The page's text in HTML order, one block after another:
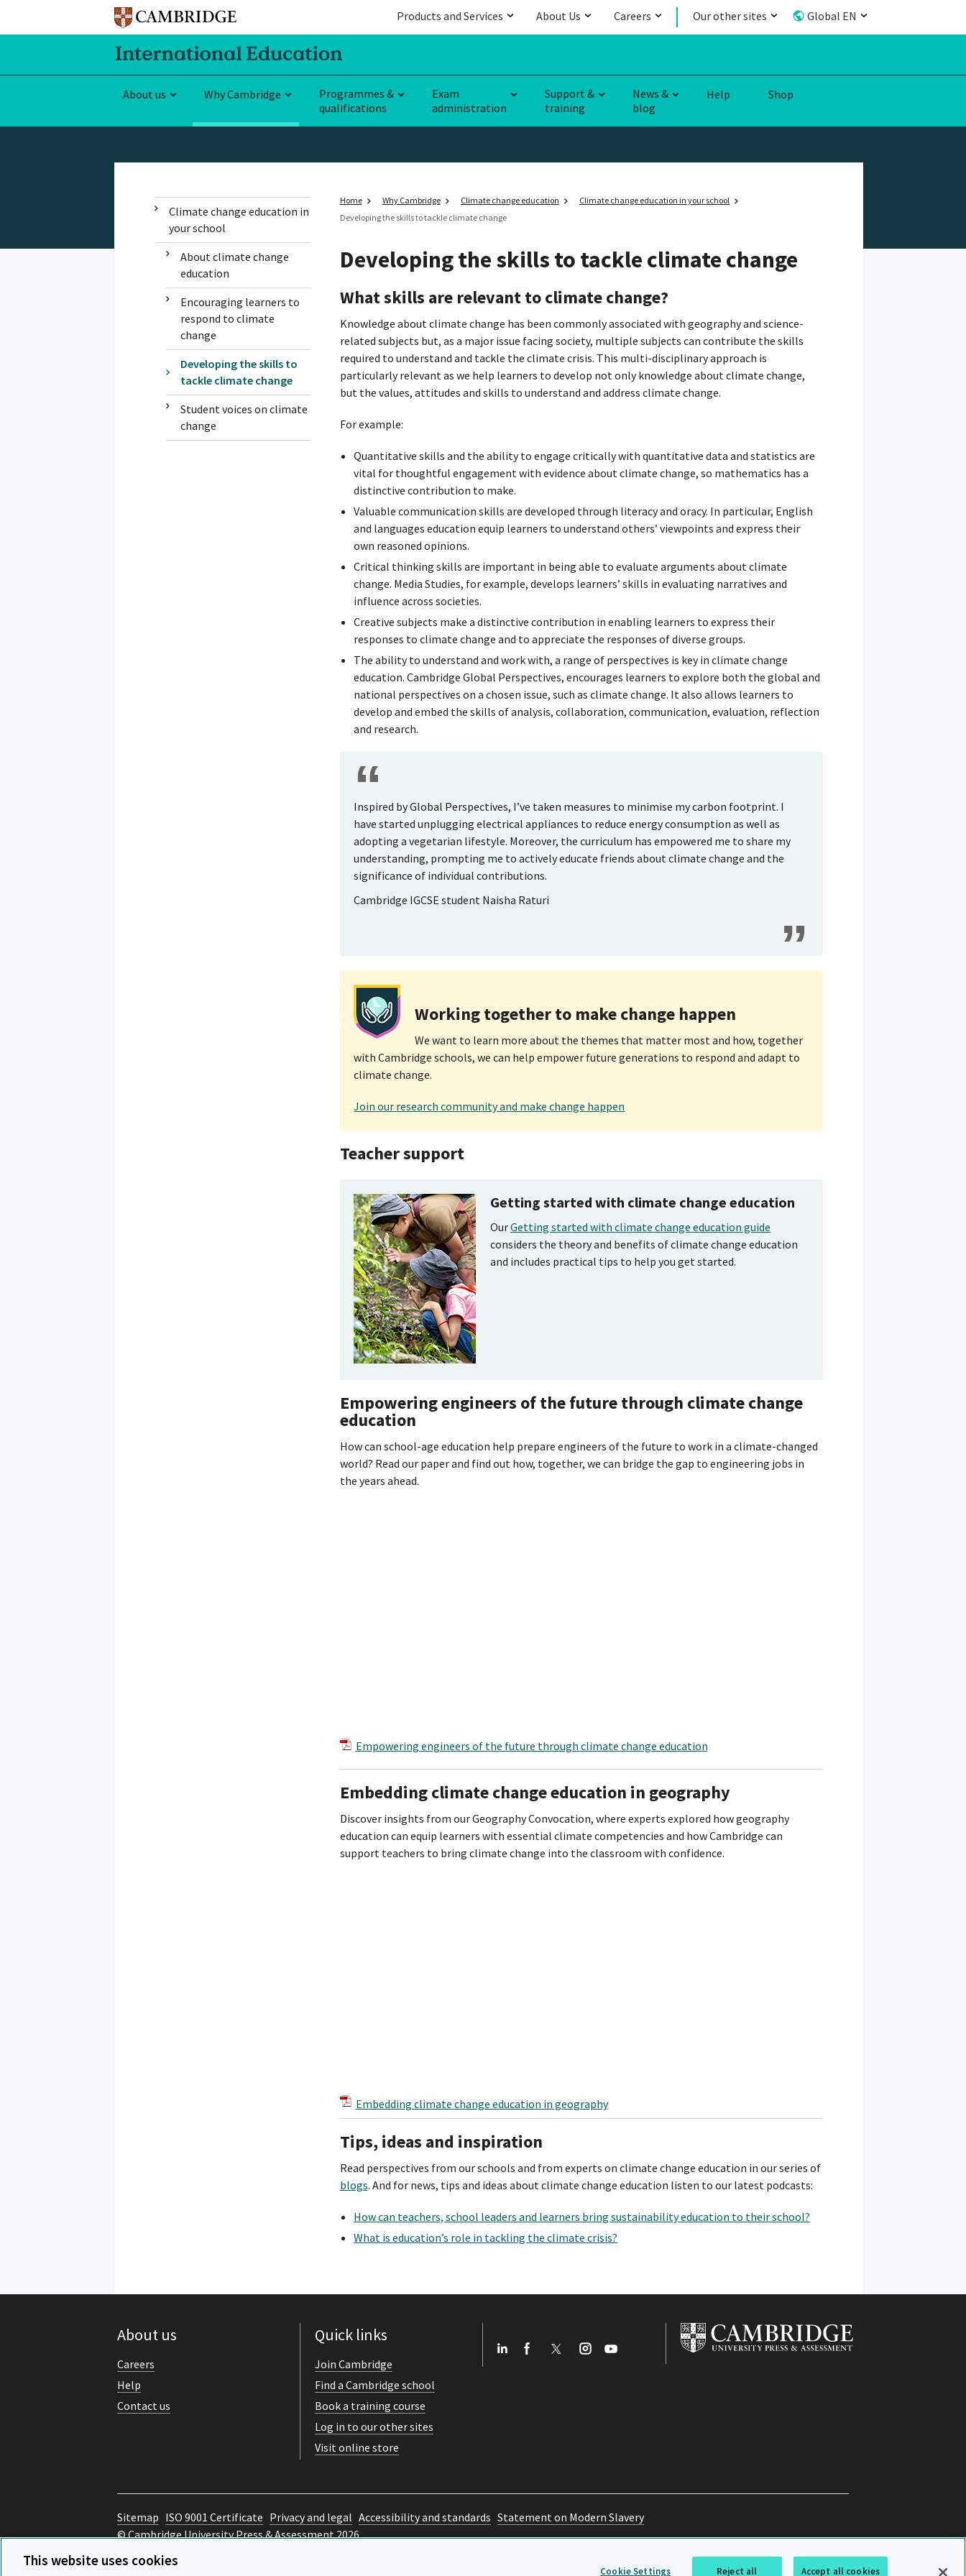
Products and Services About Us Careers Our other sites Global EN
About us Why Cambridge
Programmes &
qualifications
Exam
administration
Support &
training
News &
blog
Help Shop
Climate change education in
your school
About climate change
education
Encouraging learners to
respond to climate
change
Developing the skills to
tackle climate change
Student voices on climate
change
Home Why Cambridge Climate change education
Climate change education in your school
Developing the skills to tackle climate change
Developing the skills to tackle climate change
What skills are relevant to climate change?
Knowledge about climate change has been commonly associated with geography and science-
related subjects but, as a major issue facing society, multiple subjects can contribute the skills
required to understand and tackle the climate crisis. This multi-disciplinary approach is
particularly relevant as we help learners to develop not only knowledge about climate change,
but the values, attitudes and skills to understand and address climate change.
For example:
Quantitative skills and the ability to engage critically with quantitative data and statistics are
vital for thoughtful engagement with evidence about climate change, so mathematics has a
distinctive contribution to make.
Valuable communication skills are developed through literacy and oracy. In particular, English
and languages education equip learners to understand others’ viewpoints and express their
own reasoned opinions.
Critical thinking skills are important in being able to evaluate arguments about climate
change. Media Studies, for example, develops learners’ skills in evaluating narratives and
influence across societies.
Creative subjects make a distinctive contribution in enabling learners to express their
responses to climate change and to appreciate the responses of diverse groups.
The ability to understand and work with, a range of perspectives is key in climate change
education. Cambridge Global Perspectives, encourages learners to explore both the global and
national perspectives on a chosen issue, such as climate change. It also allows learners to
develop and embed the skills of analysis, collaboration, communication, evaluation, reflection
and research.
Inspired by Global Perspectives, I’ve taken measures to minimise my carbon footprint. I
have started unplugging electrical appliances to reduce energy consumption as well as
adopting a vegetarian lifestyle. Moreover, the curriculum has empowered me to share my
understanding, prompting me to actively educate friends about climate change and the
significance of individual contributions.
Cambridge IGCSE student Naisha Raturi
Working together to make change happen
We want to learn more about the themes that matter most and how, together
with Cambridge schools, we can help empower future generations to respond and adapt to
climate change.
Join our research community and make change happen
Teacher support
Getting started with climate change education
OurGetting started with climate change education guide
considers the theory and benefits of climate change education
and includes practical tips to help you get started.
Empowering engineers of the future through climate change
education
How can school-age education help prepare engineers of the future to work in a climate-changed
world? Read our paper and find out how, together, we can bridge the gap to engineering jobs in
the years ahead.
Empowering engineers of the future through climate change education
Embedding climate change education in geography
Discover insights from our Geography Convocation, where experts explored how geography
education can equip learners with essential climate competencies and how Cambridge can
support teachers to bring climate change into the classroom with confidence.
Embedding climate change education in geography
Tips, ideas and inspiration
Read perspectives from our schools and from experts on climate change education in our series of
blogs. And for news, tips and ideas about climate change education listen to our latest podcasts:
How can teachers, school leaders and learners bring sustainability education to their school?
What is education’s role in tackling the climate crisis?
About us
Careers
Help
Contact us
Quick links
Join Cambridge
Find a Cambridge school
Book a training course
Log in to our other sites
Visit online store
Sitemap ISO 9001 Certificate Privacy and legal Accessibility and standards Statement on Modern Slavery
© Cambridge University Press & Assessment 2026
Back to top
This website uses cookies
Cookie Settings Reject all Accept all cookies